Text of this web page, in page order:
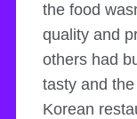
the food
quality and
others had
tasty and
Korean